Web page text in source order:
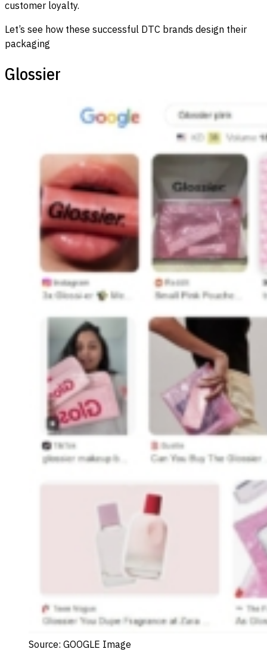
customer loyalty.
Let’s see how these successful DTC brands design their
packaging
Glossier
Source: GOOGLE Image